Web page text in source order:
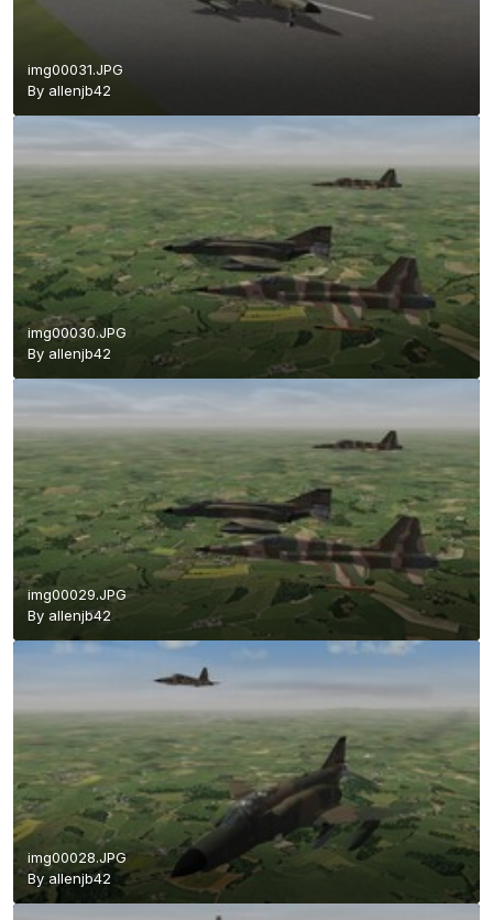
img00031.JPG
By allenjb42
img00030.JPG
By allenjb42
img00029.JPG
By allenjb42
img00028.JPG
By allenjb42